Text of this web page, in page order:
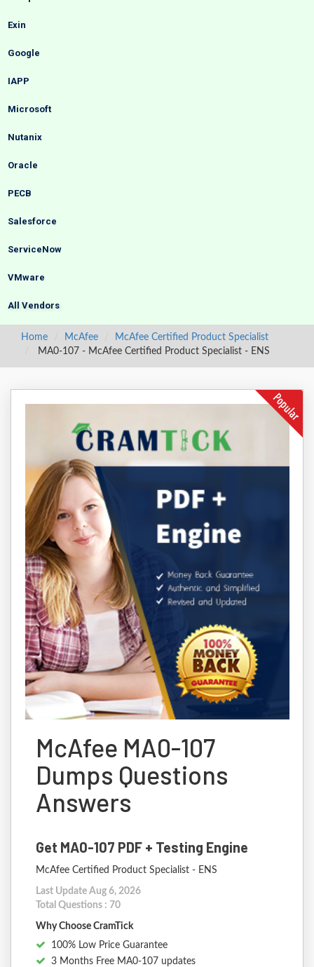
Exin
Google
IAPP
Microsoft
Nutanix
Oracle
PECB
Salesforce
ServiceNow
VMware
All Vendors
Home McAfee
McAfee Certified Product Specialist
MA0-107 - McAfee Certified Product Specialist - ENS
McAfee MA0-107
Dumps Questions
Answers
Get MA0-107 PDF + Testing Engine
McAfee Certified Product Specialist - ENS
Last Update Aug 6, 2026
Total Questions : 70
Why Choose CramTick
100% Low Price Guarantee
3 Months Free MA0-107 updates